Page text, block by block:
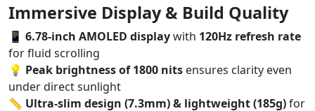
Immersive Display & Build Quality
📱 6.78-inch AMOLED displaywith 120Hz refresh rate
for fluid scrolling
💡 Peak brightness of 1800 nits ensures clarity even
under direct sunlight
📏 Ultra-slim design (7.3mm) & lightweight (185g)for